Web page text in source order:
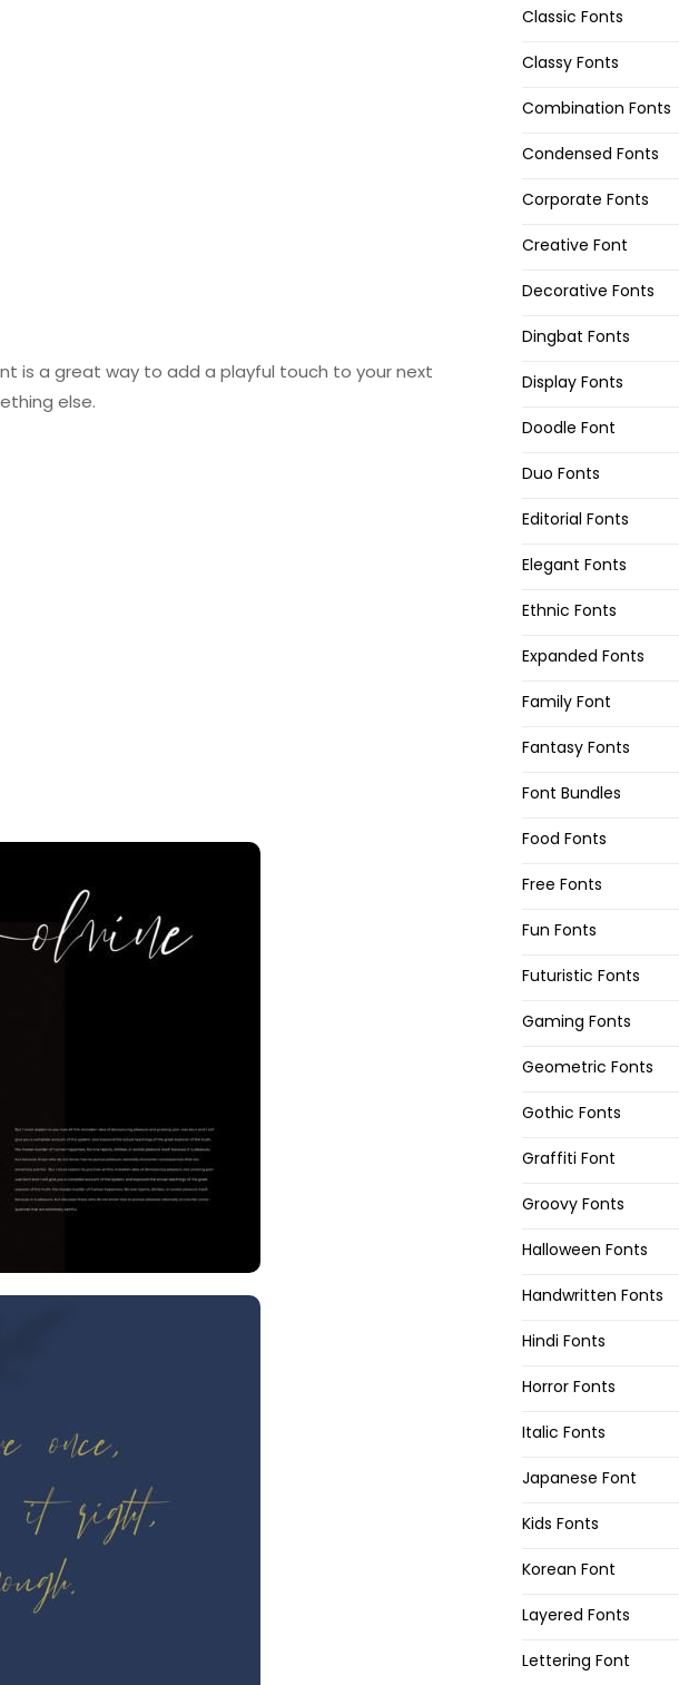
is a great way to add a playful touch to your next
else.
Classic Fonts
Classy Fonts
Combination Fonts
Condensed Fonts
Corporate Fonts
Creative Font
Decorative Fonts
Dingbat Fonts
Display Fonts
Doodle Font
Duo Fonts
Editorial Fonts
Elegant Fonts
Ethnic Fonts
Expanded Fonts
Family Font
Fantasy Fonts
Font Bundles
Food Fonts
Free Fonts
Fun Fonts
Futuristic Fonts
Gaming Fonts
Geometric Fonts
Gothic Fonts
Graffiti Font
Groovy Fonts
Halloween Fonts
Handwritten Fonts
Hindi Fonts
Horror Fonts
Italic Fonts
Japanese Font
Kids Fonts
Korean Font
Layered Fonts
Lettering Font